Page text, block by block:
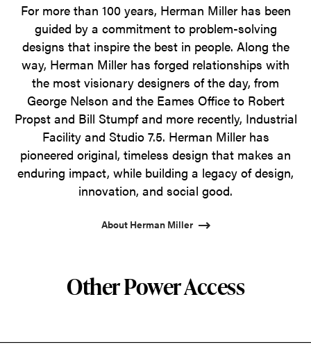
For more than 100 years, Herman Miller has been
guided by a commitment to problem-solving
designs that inspire the best in people. Along the
way, Herman Miller has forged relationships with
the most visionary designers of the day, from
George Nelson and the Eames Office to Robert
Propst and Bill Stumpf and more recently, Industrial
Facility and Studio 7.5. Herman Miller has
pioneered original, timeless design that makes an
enduring impact, while building a legacy of design,
innovation, and social good.
About Herman Miller
Other Power Access